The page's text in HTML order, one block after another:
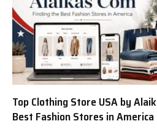
Top Clothing Store USA by
Best Fashion Stores in America